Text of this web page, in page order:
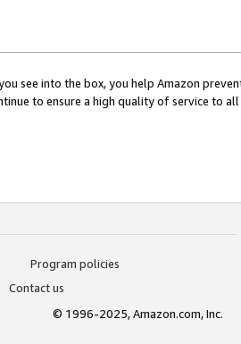
see into the box, you help Amazon
to ensure a high quality of service to
Program policies
Contact us
© 1996-2025, Amazon.com, Inc.